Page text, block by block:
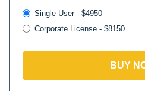
Single User - $4950
Corporate License - $8150
BUY